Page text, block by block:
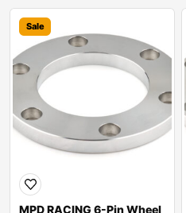
Sale
MPD RACING 6-Pin Wheel